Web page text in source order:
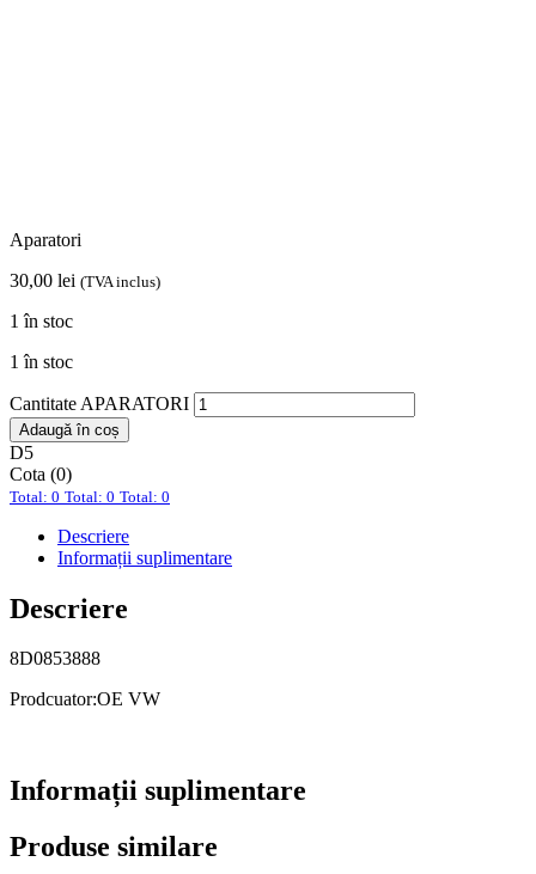
Aparatori
30,00 lei (TVA inclus)
1 în stoc
1 în stoc
Cantitate APARATORI
Adaugă în coș
D5
Cota (0)
Total: 0 Total: 0 Total: 0
Descriere
Informații suplimentare
Descriere
8D0853888
Prodcuator:OE VW
Informații suplimentare
Produse similare